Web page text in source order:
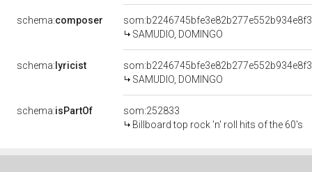
schema:composer
SAMUDIO, DOMINGO
schema: lyricist
SAMUDIO, DOMINGO
schema:isPartOf
som:252833
Billboard top rock 'n' roll hits of the 60's